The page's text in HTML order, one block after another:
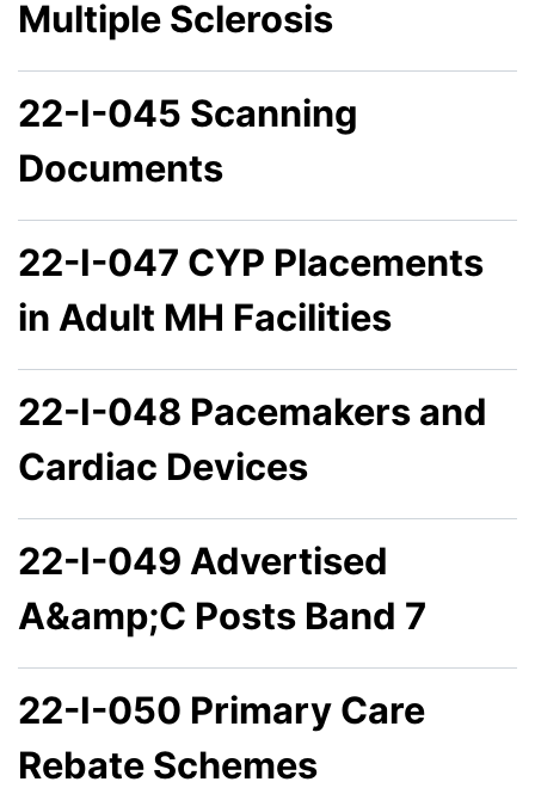
Multiple Sclerosis
22-I-045 Scanning
Documents
22-I-047 CYP Placements
in Adult MH Facilities
22-I-048 Pacemakers and
Cardiac Devices
22-I-049 Advertised
A&amp;C Posts Band 7
22-I-050 Primary Care
Rebate Schemes